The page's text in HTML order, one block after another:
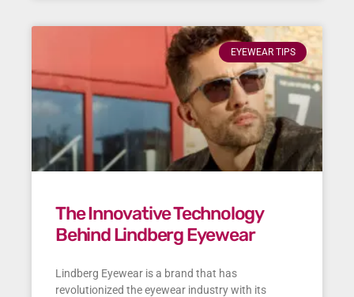
EYEWEAR TIPS
The Innovative Technology
Behind Lindberg Eyewear
Lindberg Eyewear is a brand that has
revolutionized the eyewear industry with its